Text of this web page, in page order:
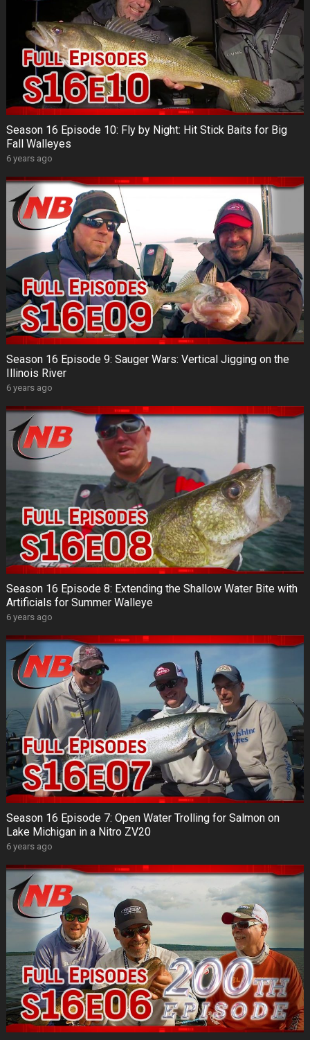
Season 16 Episode 10: Fly by Night: Hit Stick Baits for Big
Fall Walleyes
6 years ago
Season 16 Episode 9: Sauger Wars: Vertical Jigging on the
Illinois River
6 years ago
Season 16 Episode 8: Extending the Shallow Water Bite with
Artificials for Summer Walleye
6 years ago
Season 16 Episode 7: Open Water Trolling for Salmon on
Lake Michigan in a Nitro ZV20
6 years ago